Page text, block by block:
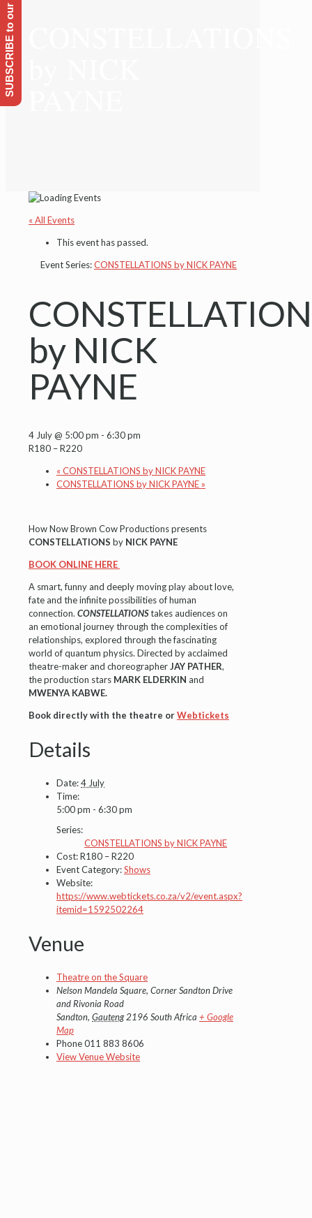
« All Events
This event has passed.
Event Series:CONSTELLATIONS by NICK PAYNE
by NICK
PAYNE
4 July @ 5:00 pm - 6:30 pm
R180 – R220
« CONSTELLATIONS by NICK PAYNE
CONSTELLATIONS by NICK PAYNE »
How Now Brown Cow Productions presents
CONSTELLATIONS by NICK PAYNE
BOOK ONLINE HERE
A smart, funny and deeply moving play about love,
fate and the infinite possibilities of human
connection. CONSTELLATIONStakes audiences on
an emotional journey through the complexities of
relationships, explored through the fascinating
world of quantum physics. Directed by acclaimed
theatre-maker and choreographerJAY PATHER,
the production stars MARK ELDERKIN and
MWENYA KABWE.
Book directly with the theatre orWebtickets
Details
Date:4 July
Time:
5:00 pm - 6:30 pm
Series:
CONSTELLATIONS by NICK PAYNE
Cost:R180 – R220
Event Category:Shows
Website:
https://www.webtickets.co.za/v2/event.aspx?
itemid=1592502264
Venue
Theatre on the Square
Nelson Mandela Square, Corner Sandton Drive
and Rivonia Road
Sandton, Gauteng 2196 South Africa + Google
Map
Phone011 883 8606
View Venue Website